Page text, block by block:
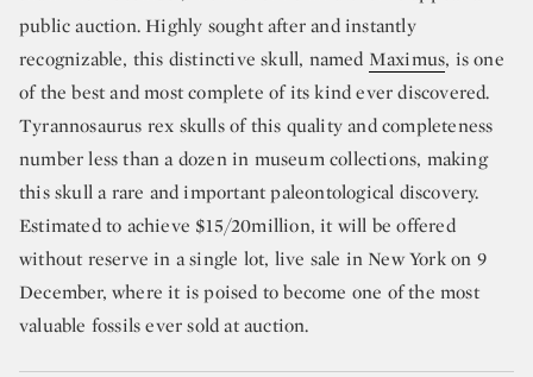
public auction. Highly sought after and instantly
recognizable, this distinctive skull, named Maximus, is one
of the best and most complete of its kind ever discovered.
Tyrannosaurus rex skulls of this quality and completeness
number less than a dozen in museum collections, making
this skull a rare and important paleontological discovery.
Estimated to achieve $15/20million, it will be offered
without reserve in a single lot, live sale in New York on 9
December, where it is poised to become one of the most
valuable fossils ever sold at auction.